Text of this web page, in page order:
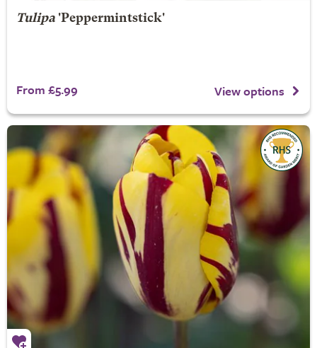
Tulipa'Peppermintstick'
From £5.99 View options